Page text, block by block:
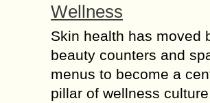
Wellness
Skin health has moved
beauty counters and
menus to become a
pillar of wellness